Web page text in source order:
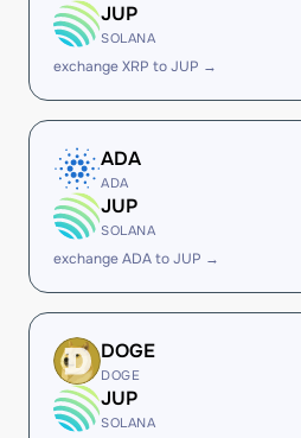
JUP
SOLANA
exchange XRP to JUP →
ADA
ADA
JUP
SOLANA
exchange ADA to JUP →
DOGE
DOGE
JUP
SOLANA